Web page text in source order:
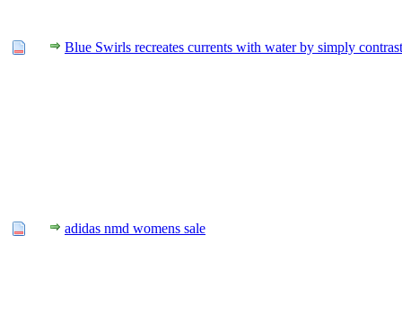
Blue Swirls recreates currents with water by simply
adidas nmd womens sale